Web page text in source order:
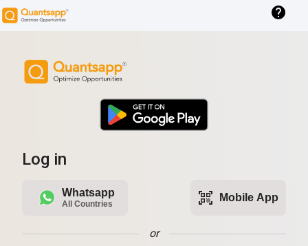
help
Log in
Whatsapp
All Countries qr_code_scanner Mobile App
or